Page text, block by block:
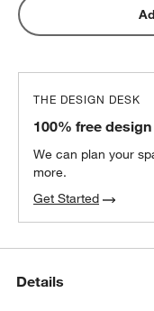
THE DESIGN DESK
100% free
We can plan your
more.
Get Started
Details